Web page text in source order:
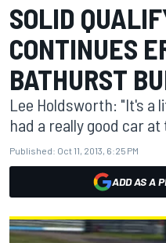
SOLID
CONTINUES
BATHURST
Lee Holdsworth: "It's a
had a really good car
Published: Oct 11, 2013, 6:25 PM
ADD AS A